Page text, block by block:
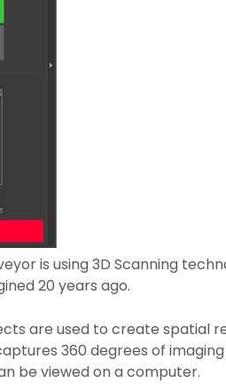
is using 3D Scanning
20 years ago.
are used to create spatial
360 degrees of
be viewed on a computer.